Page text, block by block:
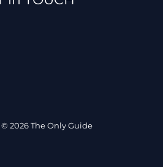
2026 The Only Guide